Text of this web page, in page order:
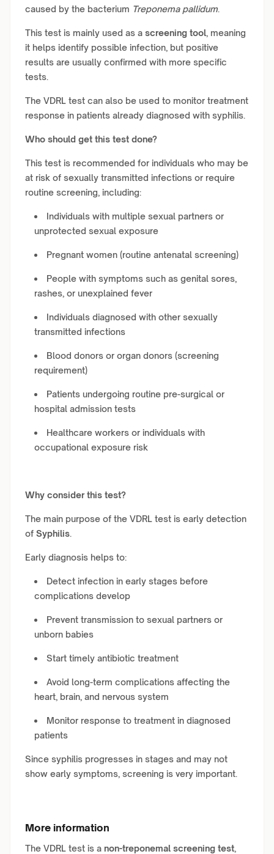
caused by the bacterium Treponema pallidum.
This test is mainly used as a screening tool, meaning
it helps identify possible infection, but positive
results are usually confirmed with more specific
tests.
The VDRL test can also be used to monitor treatment
response in patients already diagnosed with syphilis.
Who should get this test done?
This test is recommended for individuals who may be
at risk of sexually transmitted infections or require
routine screening, including:
Individuals with multiple sexual partners or
unprotected sexual exposure
Pregnant women (routine antenatal screening)
People with symptoms such as genital sores,
rashes, or unexplained fever
Individuals diagnosed with other sexually
transmitted infections
Blood donors or organ donors (screening
requirement)
Patients undergoing routine pre-surgical or
hospital admission tests
Healthcare workers or individuals with
occupational exposure risk
Why consider this test?
The main purpose of the VDRL test is early detection
of Syphilis.
Early diagnosis helps to:
Detect infection in early stages before
complications develop
Prevent transmission to sexual partners or
unborn babies
Start timely antibiotic treatment
Avoid long-term complications affecting the
heart, brain, and nervous system
Monitor response to treatment in diagnosed
patients
Since syphilis progresses in stages and may not
show early symptoms, screening is very important.
More information
The VDRL test is a non-treponemal screening test,